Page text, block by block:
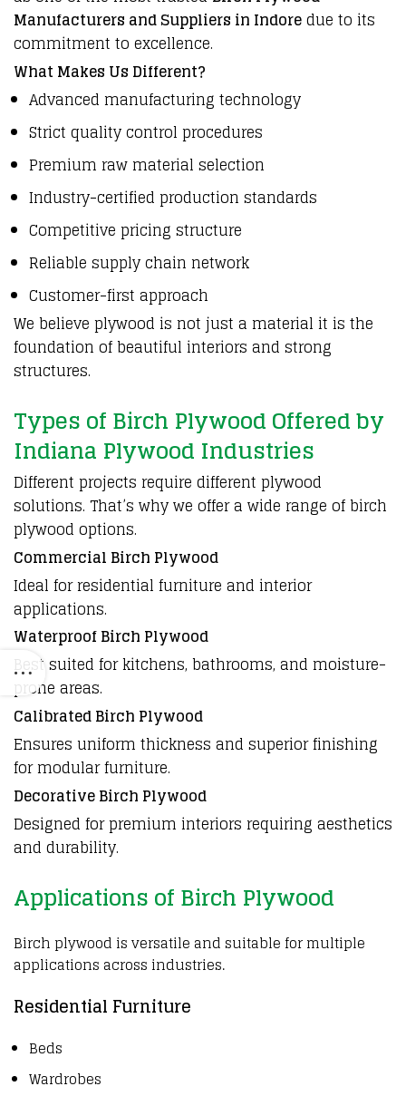
Manufacturers and Suppliers in Indoredue to its
commitment to excellence.
What Makes Us Different?
Advanced manufacturing technology
Strict quality control procedures
Premium raw material selection
Industry-certified production standards
Competitive pricing structure
Reliable supply chain network
Customer-first approach
We believe plywood is not just a material it is the
foundation of beautiful interiors and strong
structures.
Types of Birch Plywood Offered by
Indiana Plywood Industries
Different projects require different plywood
solutions. That’s why we offer a wide range ofbirch
plywood options.
Commercial Birch Plywood
Ideal for residential furniture and interior
applications.
Waterproof Birch Plywood
Best suited for kitchens, bathrooms, and moisture-
prone areas.
Calibrated Birch Plywood
Ensures uniform thickness and superior finishing
for modular furniture.
Decorative Birch Plywood
Designed for premium interiors requiring aesthetics
and durability.
Applications of Birch Plywood
Birch plywood is versatile and suitable for multiple
applications across industries.
Residential Furniture
Beds
Wardrobes